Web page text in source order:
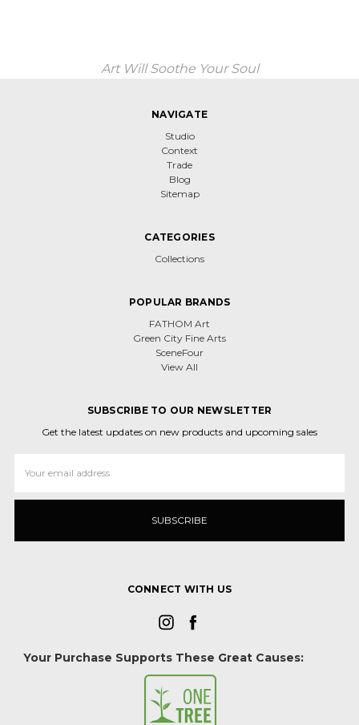
Art Will Soothe Your Soul
NAVIGATE
Studio
Context
Trade
Blog
Sitemap
CATEGORIES
Collections
POPULAR BRANDS
FATHOM Art
Green City Fine Arts
SceneFour
View All
SUBSCRIBE TO OUR NEWSLETTER
Get the latest updates on new products and upcoming sales
Address
CONNECT WITH US
Your Purchase Supports These Great Causes: